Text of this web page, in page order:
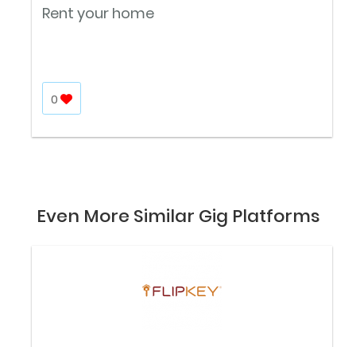
Rent your home
0
Even More Similar Gig Platforms